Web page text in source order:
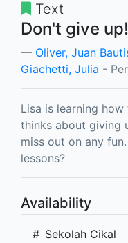
Text
Don't give up!
Oliver, Juan
Giachetti, Julia -
Lisa is learning
thinks about giving
miss out on any
lessons?
Availability
# Sekolah Cikal